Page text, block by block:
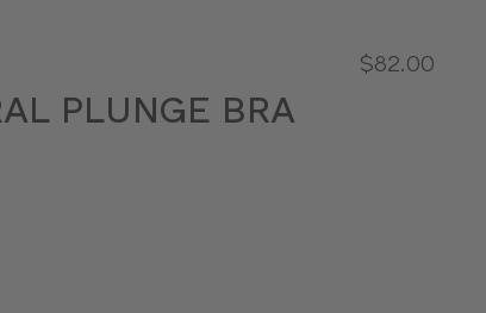
PLUNGE BRA
$82.00